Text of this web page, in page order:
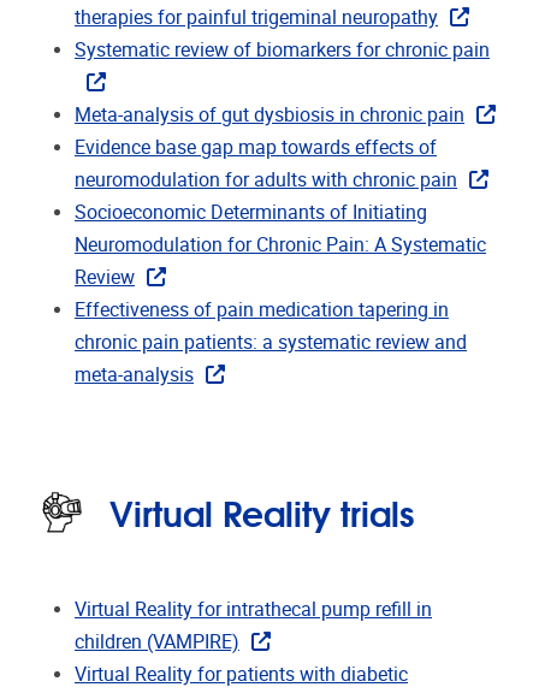
therapies for painful trigeminal neuropathy
Systematic review of biomarkers for chronic pain
Meta-analysis of gut dysbiosis in chronic pain
Evidence base gap map towards effects of
neuromodulation for adults with chronic pain
Socioeconomic Determinants of Initiating
Neuromodulation for Chronic Pain: A Systematic
Review
Effectiveness of pain medication tapering in
chronic pain patients: a systematic review and
meta-analysis
Virtual Reality trials
Virtual Reality for intrathecal pump refill in
children (VAMPIRE)
Virtual Reality for patients with diabetic